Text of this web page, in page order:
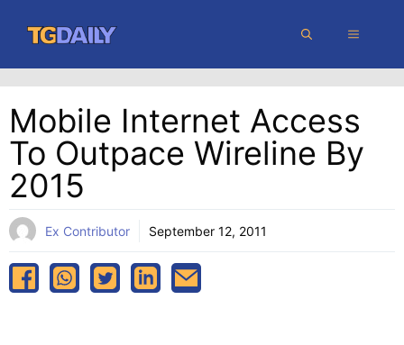
content
MENU
Mobile Internet Access
To Outpace Wireline By
2015
Ex Contributor September 12, 2011